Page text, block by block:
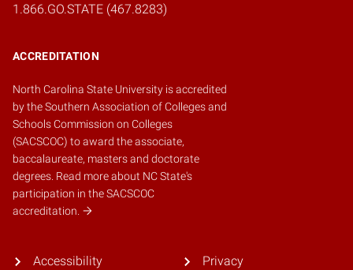
1.866.GO.STATE (467.8283)
ACCREDITATION
North Carolina State University is accredited
by theSouthern Association of Colleges and
Schools Commission on Colleges
(SACSCOC) to award the associate,
baccalaureate, masters and doctorate
degrees. Read more about NC State's
participation in the SACSCOC
accreditation.
Accessibility Privacy